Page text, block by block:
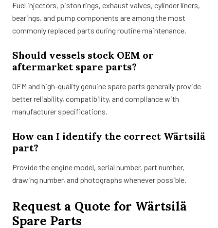
Fuel injectors, piston rings, exhaust valves, cylinder liners,
bearings, and pump components are among the most
commonly replaced parts during routine maintenance.
Should vessels stock OEM or
aftermarket spare parts?
OEM and high-quality genuine spare parts generally provide
better reliability, compatibility, and compliance with
manufacturer specifications.
How can I identify the correct Wärtsilä
part?
Provide the engine model, serial number, part number,
drawing number, and photographs whenever possible.
Request a Quote for Wärtsilä
Spare Parts